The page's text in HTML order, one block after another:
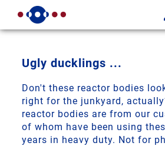
Ugly ducklings ...
Don't these reactor bodies
right for the junkyard,
reactor bodies are from our
of whom have been using
years in heavy duty. Not for